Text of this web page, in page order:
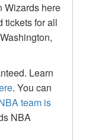
Wizards here
tickets for all
Learn
. You can
team is
NBA